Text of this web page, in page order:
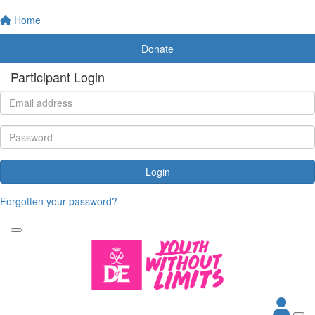
Home
Donate
Participant Login
Login
Forgotten your password?